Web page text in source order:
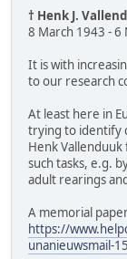
† Henk J.
8 March 1943 - 6
It is with
to our research
At least here in
trying to identify
Henk
such tasks, e.g.
adult rearings
A memorial
https://
unanieuwsmail-